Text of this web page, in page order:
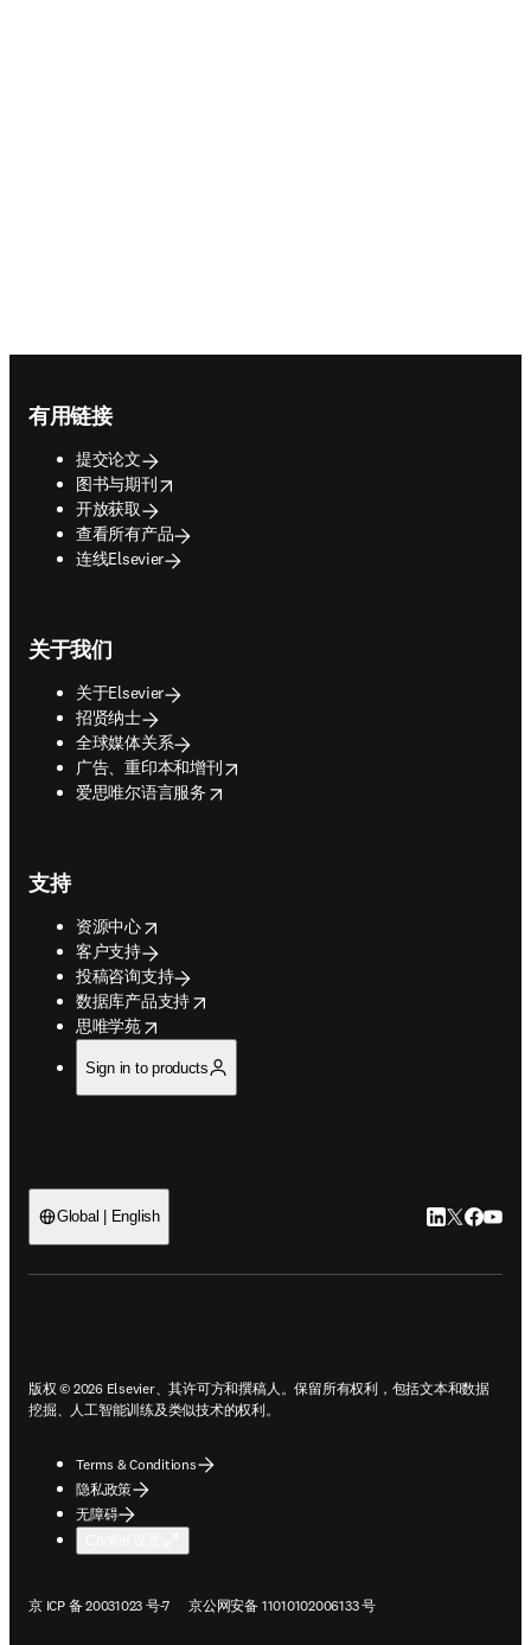
有用链接
提交论文
图书与期刊
opens in new tab/window
开放获取
查看所有产品
连线Elsevier
关于我们
关于Elsevier
招贤纳士
全球媒体关系
广告、重印本和增刊
opens in new tab/window
爱思唯尔语言服务
opens in new tab/window
支持
资源中心
opens in new tab/window
客户支持
投稿咨询支持
数据库产品支持
opens in new tab/window
思唯学苑
opens in new tab/window
Sign in to products
Global | English LinkedIn 在
Twitter 在
版权 © 2026 Elsevier、其许可方和撰稿人。保留所有权利，包括文本和数据
挖掘、人工智能训练及类似技术的权利。
Terms & Conditions
隐私政策
无障碍
京 ICP 备 20031023 号-7
在新的选项卡/窗口中打开 京公网安备 11010102006133 号
在新的选项卡/窗口中打开